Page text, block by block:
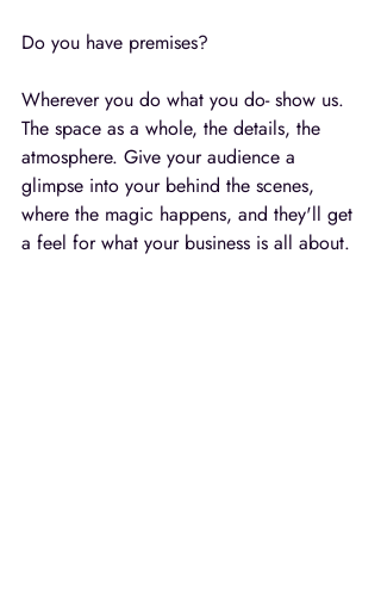
Do you have premises?
Wherever you do what you do- show us.
The space as a whole, the details, the
atmosphere. Give your audience a
glimpse into your behind the scenes,
where the magic happens, and they'll get
a feel for what your business is all about.